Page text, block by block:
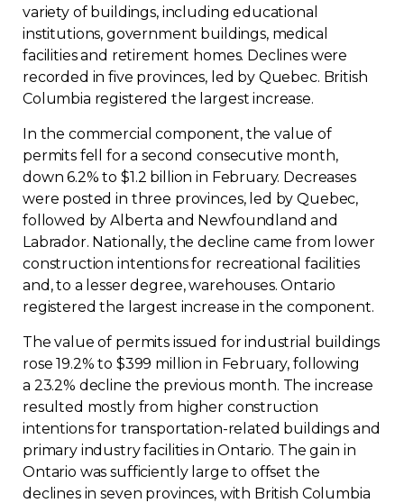
English
variety of buildings, including educational
institutions, government buildings, medical
facilities and retirement homes. Declines were
recorded in five provinces, led by Quebec. British
Columbia registered the largest increase.
In the commercial component, the value of
permits fell for a second consecutive month,
down 6.2% to $1.2 billion in February. Decreases
were posted in three provinces, led by Quebec,
followed by Alberta and Newfoundland and
Labrador. Nationally, the decline came from lower
construction intentions for recreational facilities
and, to a lesser degree, warehouses. Ontario
registered the largest increase in the component.
The value of permits issued for industrial buildings
rose 19.2% to $399 million in February, following
a 23.2% decline the previous month. The increase
resulted mostly from higher construction
intentions for transportation-related buildings and
primary industry facilities in Ontario. The gain in
Ontario was sufficiently large to offset the
declines in seven provinces, with British Columbia